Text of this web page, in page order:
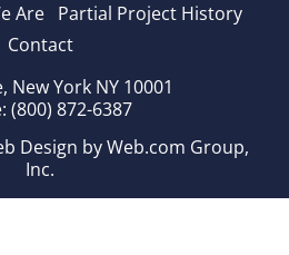
Are Partial Project History
Contact
New York NY 10001
(800) 872-6387
Design by Web.com Group,
Inc.